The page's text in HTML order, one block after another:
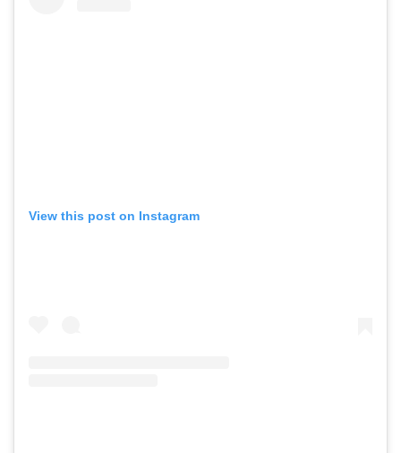
View this post on Instagram